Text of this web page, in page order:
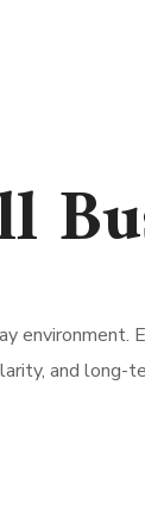
environment.
and long-